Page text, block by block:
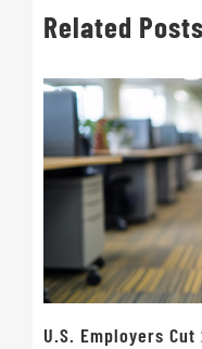
Related Posts
U.S. Employers